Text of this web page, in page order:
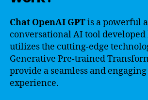
Chat OpenAI GPTis a powerful
conversational AI tool
utilizes the cutting-edge
Generative Pre-trained
provide a seamless and
experience.